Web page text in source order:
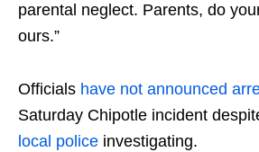
parental neglect. Parents, do
ours.”
Officials have not announced
Saturday Chipotle incident
local police investigating.